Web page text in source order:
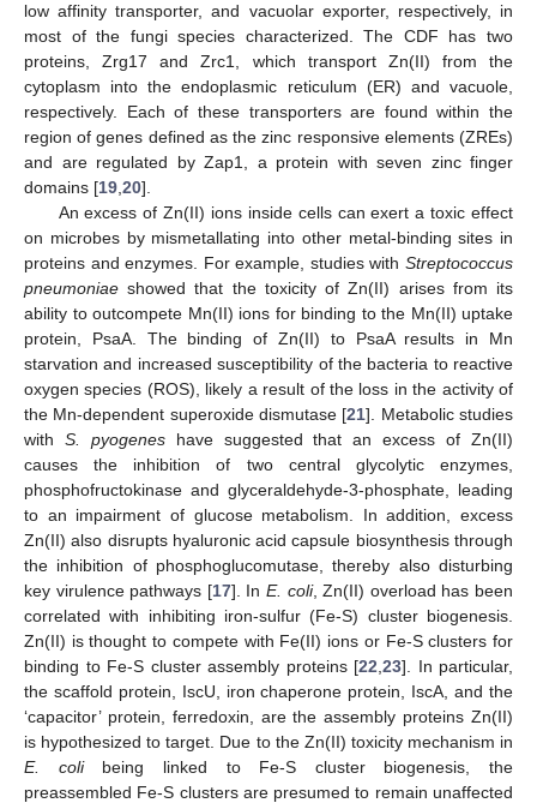
low affinity transporter, and vacuolar exporter, respectively, in
most of the fungi species characterized. The CDF has two
proteins, Zrg17 and Zrc1, which transport Zn(II) from the
cytoplasm into the endoplasmic reticulum (ER) and vacuole,
respectively. Each of these transporters are found within the
region of genes defined as the zinc responsive elements (ZREs)
and are regulated by Zap1, a protein with seven zinc finger
domains [19 20].
An excess of Zn(II) ions inside cells can exert a toxic effect
on microbes by mismetallating into other metal-binding sites in
proteins and enzymes. For example, studies with Streptococcus
pneumoniae showed that the toxicity of Zn(II) arises from its
ability to outcompete Mn(II) ions for binding to the Mn(II) uptake
protein, PsaA. The binding of Zn(II) to PsaA results in Mn
starvation and increased susceptibility of the bacteria to reactive
oxygen species (ROS), likely a result of the loss in the activity of
the Mn-dependent superoxide dismutase [21]. Metabolic studies
with S. pyogeneshave suggested that an excess of Zn(II)
causes the inhibition of two central glycolytic enzymes,
phosphofructokinase and glyceraldehyde-3-phosphate, leading
to an impairment of glucose metabolism. In addition, excess
Zn(II) also disrupts hyaluronic acid capsule biosynthesis through
the inhibition of phosphoglucomutase, thereby also disturbing
key virulence pathways [17]. InE. coli, Zn(II) overload has been
correlated with inhibiting iron-sulfur (Fe-S) cluster biogenesis.
Zn(II) is thought to compete with Fe(II) ions or Fe-S clusters for
binding to Fe-S cluster assembly proteins [22 23]. In particular,
the scaffold protein, IscU, iron chaperone protein, IscA, and the
‘capacitor’ protein, ferredoxin, are the assembly proteins Zn(II)
is hypothesized to target. Due to the Zn(II) toxicity mechanism in
E. colibeing linked to Fe-S cluster biogenesis, the
preassembled Fe-S clusters are presumed to remain unaffected